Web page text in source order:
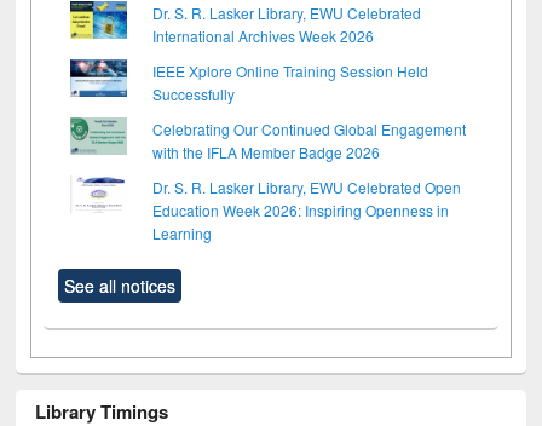
Dr. S. R. Lasker Library, EWU Celebrated
International Archives Week 2026
IEEE Xplore Online Training Session Held
Successfully
Celebrating Our Continued Global Engagement
with the IFLA Member Badge 2026
Dr. S. R. Lasker Library, EWU Celebrated Open
Education Week 2026: Inspiring Openness in
Learning
See all notices
Library Timings